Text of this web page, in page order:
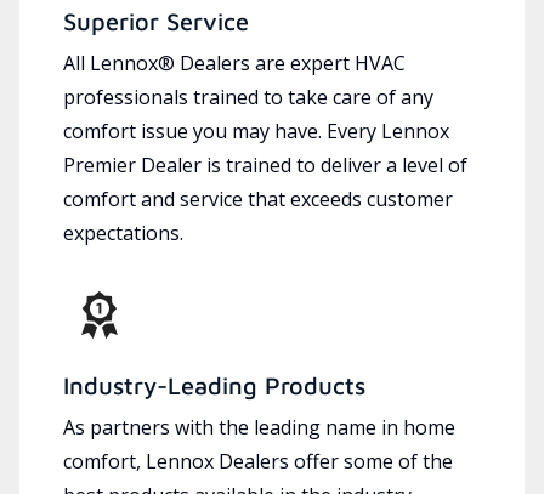
Superior Service
All Lennox® Dealers are expert HVAC
professionals trained to take care of any
comfort issue you may have. Every Lennox
Premier Dealer is trained to deliver a level of
comfort and service that exceeds customer
expectations.
Industry-Leading Products
As partners with the leading name in home
comfort, Lennox Dealers offer some of the